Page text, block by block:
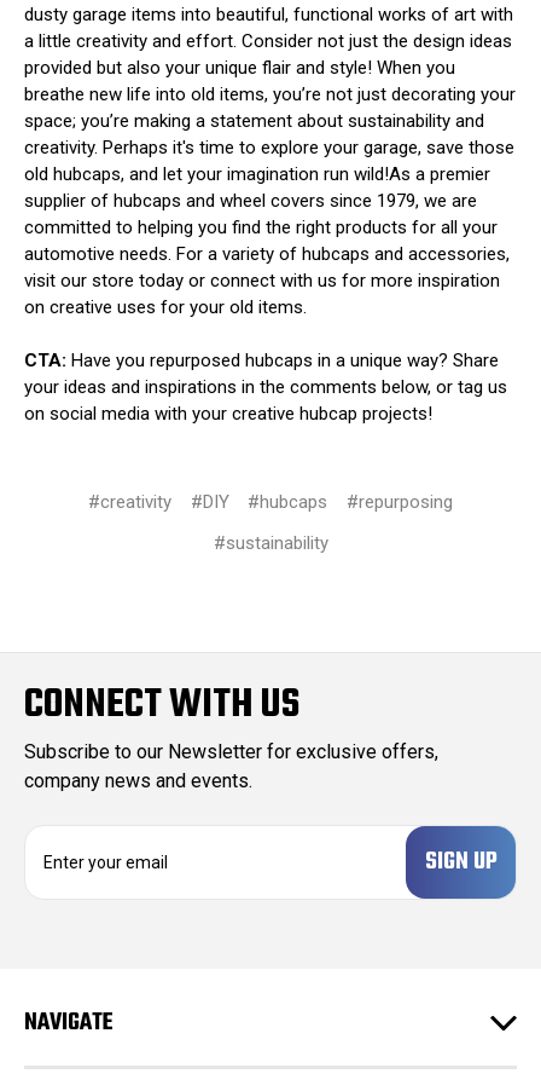
dusty garage items into beautiful, functional works of art with
a little creativity and effort. Consider not just the design ideas
provided but also your unique flair and style! When you
breathe new life into old items, you’re not just decorating your
space; you’re making a statement about sustainability and
creativity. Perhaps it's time to explore your garage, save those
old hubcaps, and let your imagination run wild!As a premier
supplier of hubcaps and wheel covers since 1979, we are
committed to helping you find the right products for all your
automotive needs. For a variety of hubcaps and accessories,
visit our store today or connect with us for more inspiration
on creative uses for your old items.
CTA: Have you repurposed hubcaps in a unique way? Share
your ideas and inspirations in the comments below, or tag us
on social media with your creative hubcap projects!
#creativity #DIY #hubcaps
#repurposing
#sustainability
CONNECT WITH US
Subscribe to our Newsletter for exclusive offers,
company news and events.
d
NAVIGATE